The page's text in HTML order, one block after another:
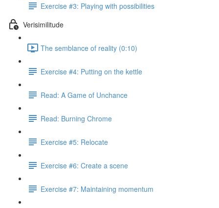
Exercise #3: Playing with possibilities
Verisimilitude
The semblance of reality (0:10)
Exercise #4: Putting on the kettle
Read: A Game of Unchance
Read: Burning Chrome
Exercise #5: Relocate
Exercise #6: Create a scene
Exercise #7: Maintaining momentum